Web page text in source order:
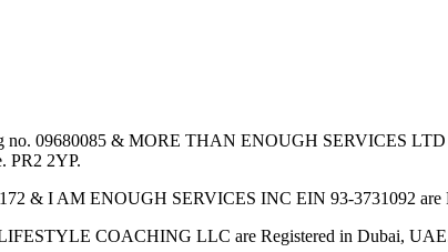
09680085 & MORE THAN ENOUGH SERVICES LTD
PR2 2YP.
& I AM ENOUGH SERVICES INC EIN 93-3731092 are
COACHING LLC are Registered in Dubai,